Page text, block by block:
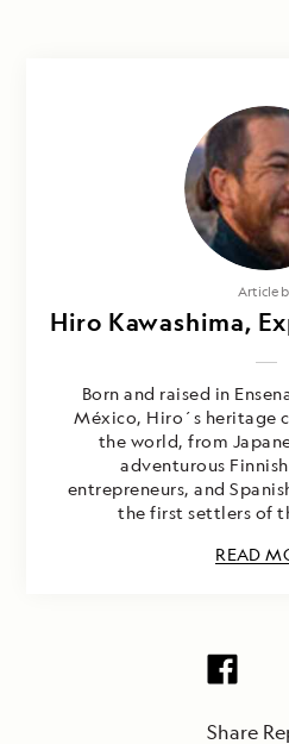
Article
Hiro Kawashima,
Born and raised in
México, Hiro´s heritage
the world, from
adventurous
entrepreneurs, and
the first settlers of
READ
Share